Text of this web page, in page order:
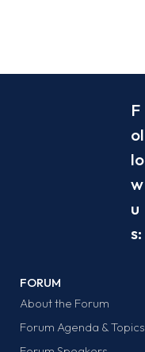
F
ol
lo
w
u
s:
FORUM
About the Forum
Forum Agenda & Topics